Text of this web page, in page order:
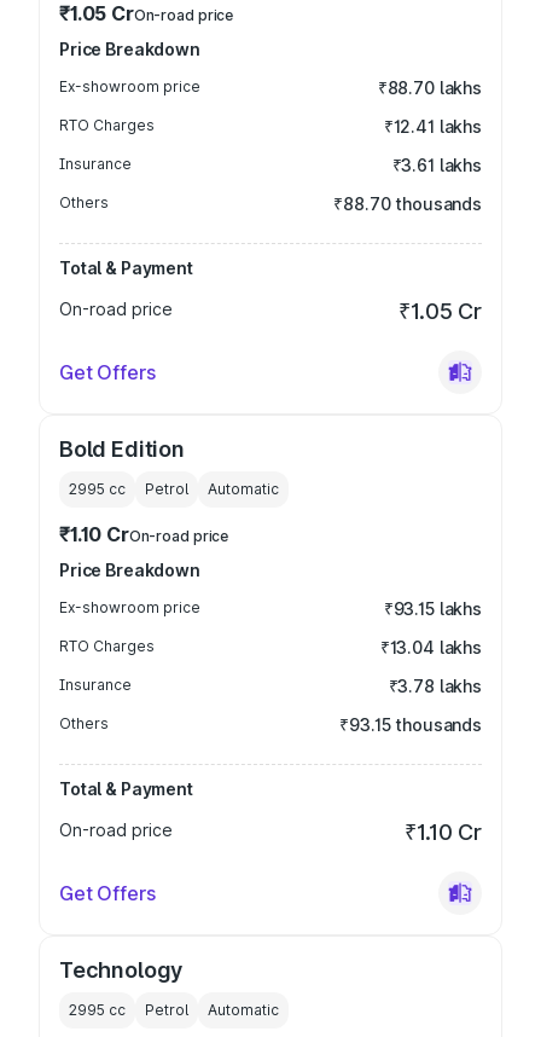
₹1.05 CrOn-road price
Price Breakdown
Ex-showroom price ₹88.70 lakhs
RTO Charges ₹12.41 lakhs
Insurance ₹3.61 lakhs
Others ₹88.70 thousands
Total & Payment
On-road price
₹1.05 Cr
Get Offers
Bold Edition
2995 cc Petrol Automatic
₹1.10 CrOn-road price
Price Breakdown
Ex-showroom price ₹93.15 lakhs
RTO Charges ₹13.04 lakhs
Insurance ₹3.78 lakhs
Others ₹93.15 thousands
Total & Payment
On-road price
₹1.10 Cr
Get Offers
Technology
2995 cc Petrol Automatic